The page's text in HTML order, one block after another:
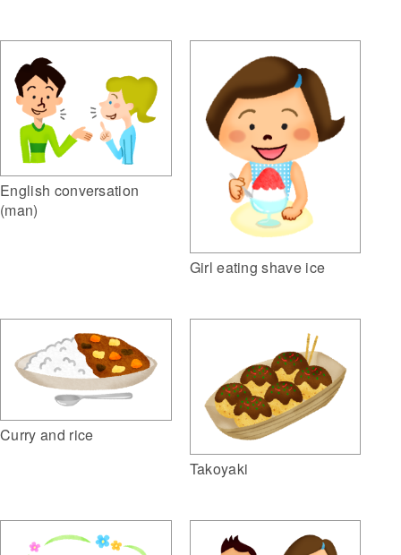
English conversation
(man)
Girl eating shave ice
Curry and rice
Takoyaki